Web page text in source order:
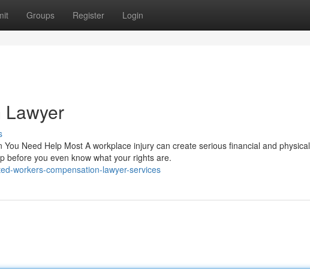
Groups Register Login
Lawyer
Need Help Most A workplace injury can create serious financial and physical
before you even know what your rights are.
workers-compensation-lawyer-services